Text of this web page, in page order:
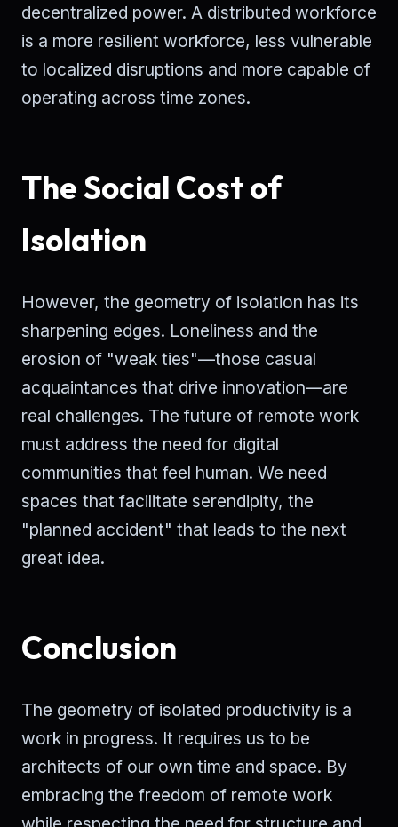
decentralized power. A distributed workforce
is a more resilient workforce, less vulnerable
to localized disruptions and more capable of
operating across time zones.
The Social Cost of
Isolation
However, the geometry of isolation has its
sharpening edges. Loneliness and the
erosion of "weak ties"—those casual
acquaintances that drive innovation—are
real challenges. The future of remote work
must address the need for digital
communities that feel human. We need
spaces that facilitate serendipity, the
"planned accident" that leads to the next
great idea.
Conclusion
The geometry of isolated productivity is a
work in progress. It requires us to be
architects of our own time and space. By
embracing the freedom of remote work